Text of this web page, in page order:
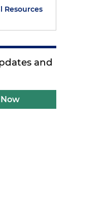
Resources
and